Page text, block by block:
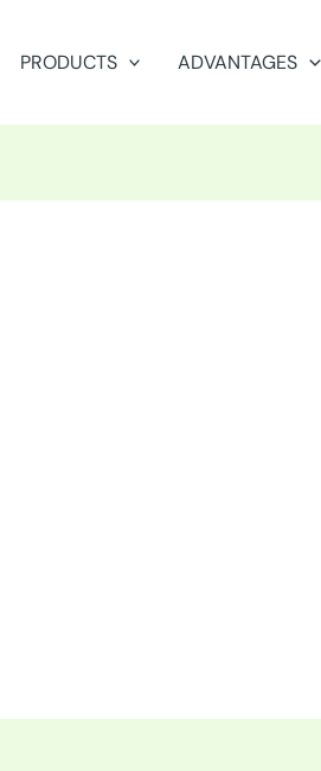
PRODUCTS ADVANTAGES